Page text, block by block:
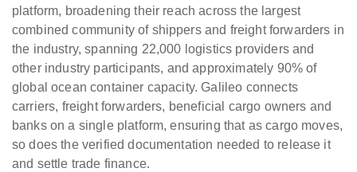
platform, broadening their reach across the largest
combined community of shippers and freight forwarders in
the industry, spanning 22,000 logistics providers and
other industry participants, and approximately 90% of
global ocean container capacity. Galileo connects
carriers, freight forwarders, beneficial cargo owners and
banks on a single platform, ensuring that as cargo moves,
so does the verified documentation needed to release it
and settle trade finance.